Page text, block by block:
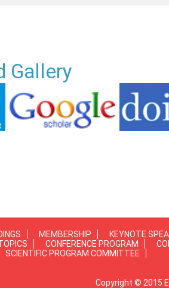
Gallery
MEMBERSHIP
KEYNOTE
CONFERENCE PROGRAM
SCIENTIFIC PROGRAM COMMITTEE
Copyright © 2015